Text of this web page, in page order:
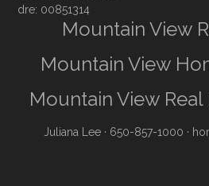
dre: 00851314
Mountain View
Mountain View
Mountain View Real
Juliana Lee · 650-857-1000 ·